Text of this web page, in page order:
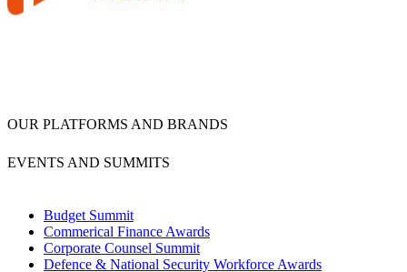
OUR PLATFORMS AND BRANDS
EVENTS AND SUMMITS
Budget Summit
Commerical Finance Awards
Corporate Counsel Summit
Defence & National Security Workforce Awards